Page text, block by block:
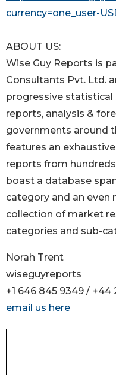
currency=one_user-
ABOUT US:
Wise Guy Reports is
Consultants Pvt. Ltd.
progressive statistical
reports, analysis &
governments around
features an
reports from
boast a database
category and an even
collection of market
categories and sub-
Norah Trent
wiseguyreports
+1 646 845 9349 / +44
email us here